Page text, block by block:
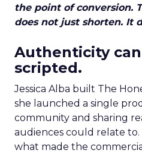
the point of conversion.
does not just shorten. It
Authenticity
scripted.
Jessica Alba built The
she launched a single
community and sharing
audiences could relate
what made the